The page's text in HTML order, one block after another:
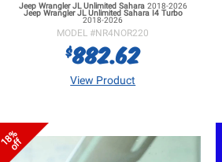
Jeep Wrangler JLUnlimited Sahara 2018-2026
Jeep Wrangler JLUnlimited Sahara I4 Turbo
2018-2026
MODEL #NR4NOR220
$882.62
View Product
18%
off